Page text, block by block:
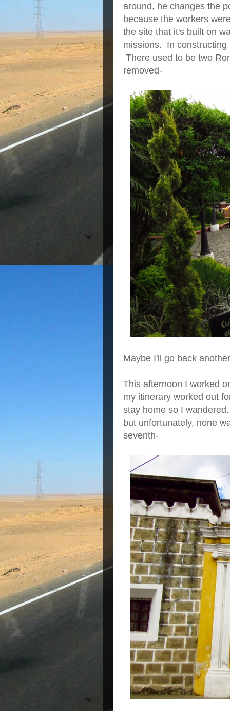
around, he changes the
because the workers
the site that it's built on
missions. In constructing
There used to be two
removed-
Maybe I'll go back
This afternoon I worked
my itinerary worked out
stay home so I
but unfortunately, none
seventh-